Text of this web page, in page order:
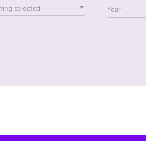
selected